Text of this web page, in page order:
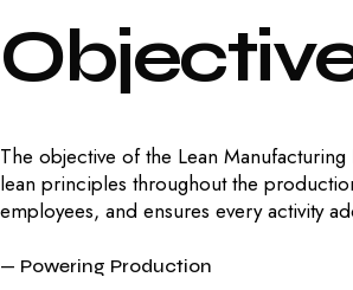
The objective of the Lean
lean principles throughout the
employees, and ensures every activity
— Powering Production